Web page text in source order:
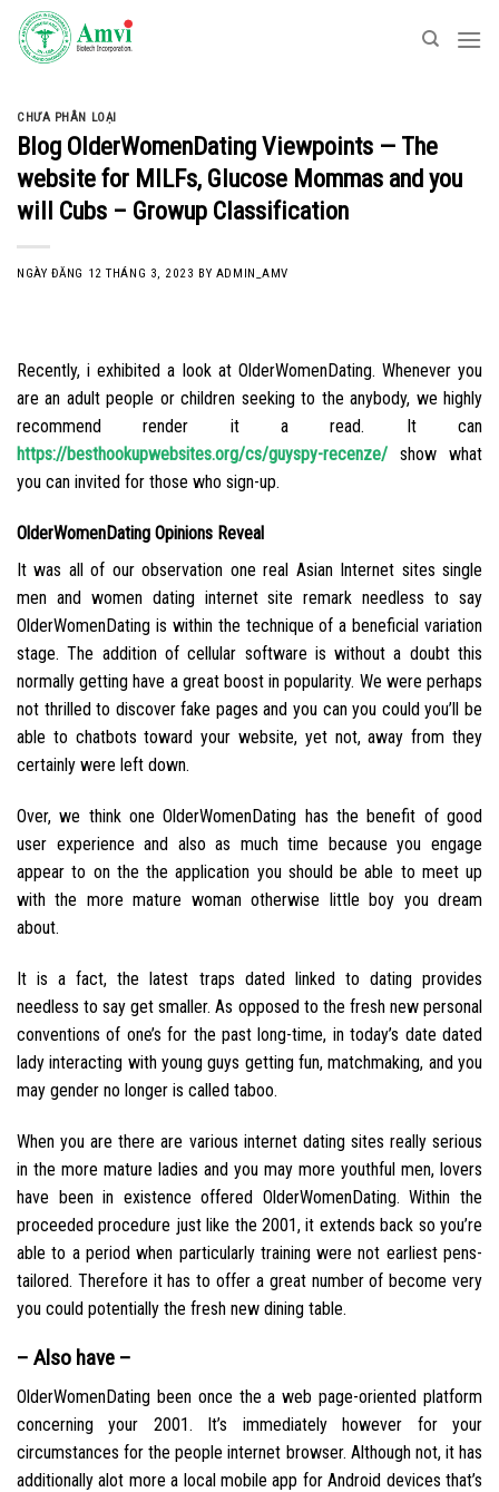
Skip
content
CHƯA PHÂN LOẠI
Blog OlderWomenDating Viewpoints — The
website for MILFs, Glucose Mommas and you
will Cubs – Growup Classification
NGÀY ĐĂNG 12 THÁNG 3, 2023 BY ADMIN_AMV
Recently, i exhibited a look at OlderWomenDating. Whenever you
are an adult people or children seeking to the anybody, we highly
recommend render it a read. It can
https://besthookupwebsites.org/cs/guyspy-recenze/ show what
you can invited for those who sign-up.
OlderWomenDating Opinions Reveal
It was all of our observation one real Asian Internet sites single
men and women dating internet site remark needless to say
OlderWomenDating is within the technique of a beneficial variation
stage. The addition of cellular software is without a doubt this
normally getting have a great boost in popularity. We were perhaps
not thrilled to discover fake pages and you can you could you’ll be
able to chatbots toward your website, yet not, away from they
certainly were left down.
Over, we think one OlderWomenDating has the benefit of good
user experience and also as much time because you engage
appear to on the the application you should be able to meet up
with the more mature woman otherwise little boy you dream
about.
It is a fact, the latest traps dated linked to dating provides
needless to say get smaller. As opposed to the fresh new personal
conventions of one’s for the past long-time, in today’s date dated
lady interacting with young guys getting fun, matchmaking, and you
may gender no longer is called taboo.
When you are there are various internet dating sites really serious
in the more mature ladies and you may more youthful men, lovers
have been in existence offered OlderWomenDating. Within the
proceeded procedure just like the 2001, it extends back so you’re
able to a period when particularly training were not earliest pens-
tailored. Therefore it has to offer a great number of become very
you could potentially the fresh new dining table.
– Also have –
OlderWomenDating been once the a web page-oriented platform
concerning your 2001. It’s immediately however for your
circumstances for the people internet browser. Although not, it has
additionally alot more a local mobile app for Android devices that’s